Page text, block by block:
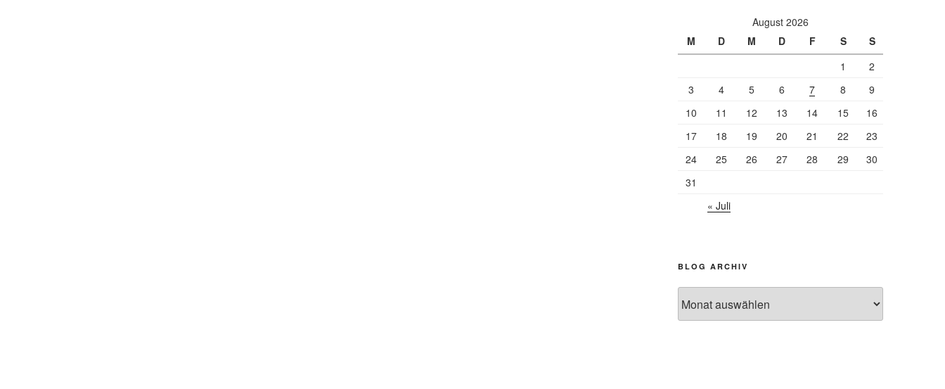
August 2026
M
D M D F S
S
1
2
3
4 5 6 7 8
9
10
11 12 13 14 15
16
17
18 19 20 21 22
23
24
25 26 27 28 29
30
31
« Juli
BLOG ARCHIV
Archiv